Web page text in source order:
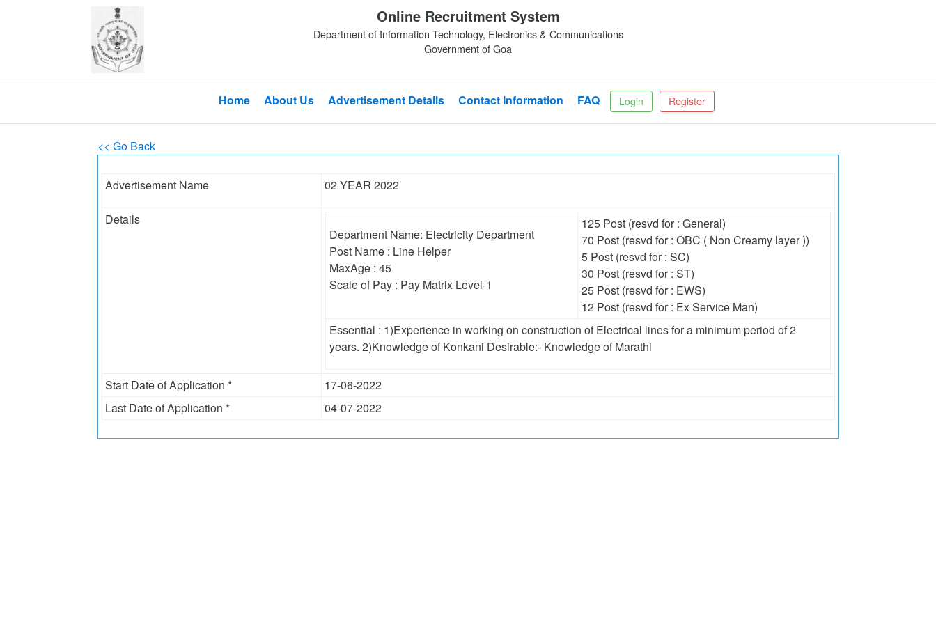
Online Recruitment System
Department of Information Technology, Electronics & Communications
Government of Goa
Home About Us Advertisement Details Contact Information FAQ Login Register
<< Go Back
Advertisement Name 02 YEAR 2022
Details
Department Name: Electricity Department
Post Name : Line Helper
MaxAge : 45
Scale of Pay : Pay Matrix Level-1
125 Post (resvd for : General)
70 Post (resvd for : OBC ( Non Creamy layer ))
5 Post (resvd for : SC)
30 Post (resvd for : ST)
25 Post (resvd for : EWS)
12 Post (resvd for : Ex Service Man)
Essential : 1)Experience in working on construction of Electrical lines for a minimum period of 2
years. 2)Knowledge of Konkani Desirable:- Knowledge of Marathi
Start Date of Application *
17-06-2022
Last Date of Application *
04-07-2022